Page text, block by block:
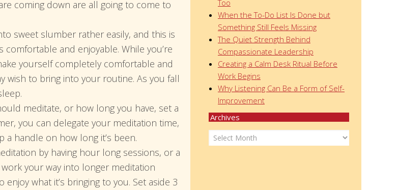
Too
When the To-Do List Is Done but
Something Still Feels Missing
The Quiet Strength Behind
Compassionate Leadership
Creating a Calm Desk Ritual Before
Work Begins
Why Listening Can Be a Form of Self-
Improvement
Archives
Archives
coming down are all going to come to
sweet slumber rather easily, and this is
comfortable and enjoyable. While you’re
yourself completely comfortable and
wish to bring into your routine. As you fall
meditate, or how long you have, set a
you can delegate your meditation time,
handle on how long it’s been.
by having hour long sessions, or a
your way into longer meditation
what it’s bringing to you. Set aside 3